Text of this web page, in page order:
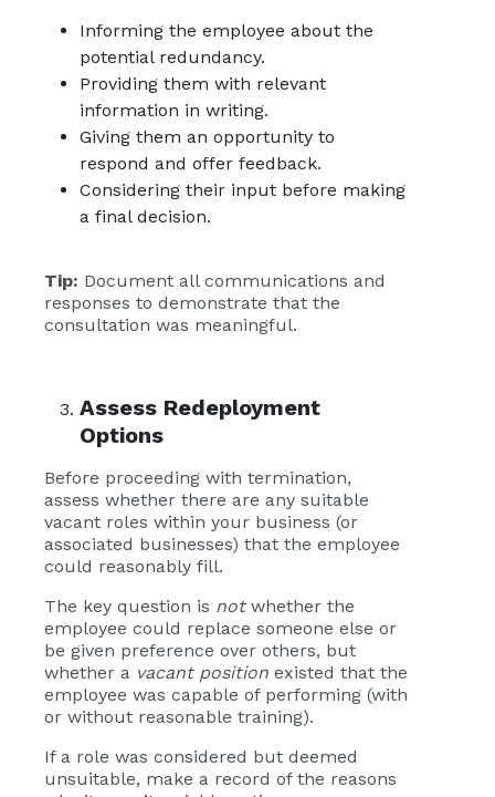
Informing the employee about the
potential redundancy.
Providing them with relevant
information in writing.
Giving them an opportunity to
respond and offer feedback.
Considering their input before making
a final decision.
Tip: Document all communications and
responses to demonstrate that the
consultation was meaningful.
Assess Redeployment
Options
Before proceeding with termination,
assess whether there are any suitable
vacant roles within your business (or
associated businesses) that the employee
could reasonably fill.
The key question is notwhether the
employee could replace someone else or
be given preference over others, but
whether a vacant position existed that the
employee was capable of performing (with
or without reasonable training).
If a role was considered but deemed
unsuitable, make a record of the reasons